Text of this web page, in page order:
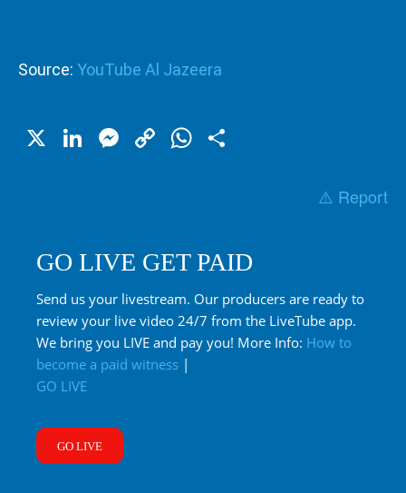
Source: YouTube Al Jazeera
X LinkedIn
Messenger
CopyWhatsApp
⚠️ Report
GO LIVE GET PAID
Send us your livestream. Our producers are ready to
review your live video 24/7 from the LiveTube app.
We bring you LIVE and pay you! More Info: How to
become a paid witness |
GO LIVE
GO LIVE